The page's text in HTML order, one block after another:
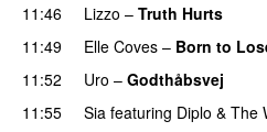
11:46
Lizzo – Truth Hurts
11:49
Elle Coves – Born to
11:52 Uro – Godthåbsvej
11:55
Sia featuring Diplo & The